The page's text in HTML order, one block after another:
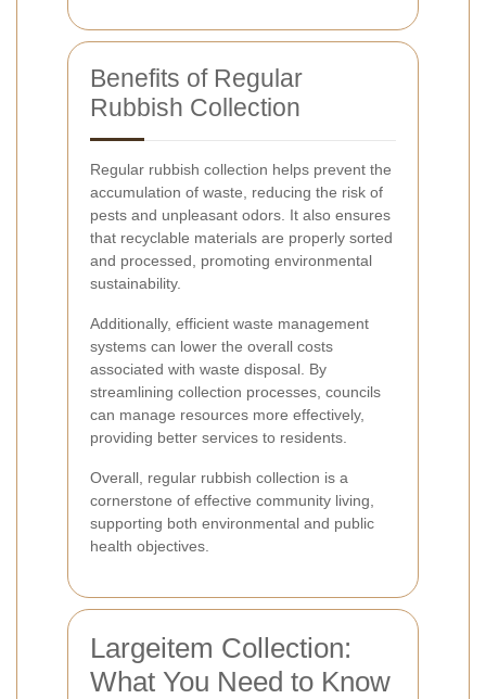
Benefits of Regular
Rubbish Collection
Regular rubbish collection helps prevent the
accumulation of waste, reducing the risk of
pests and unpleasant odors. It also ensures
that recyclable materials are properly sorted
and processed, promoting environmental
sustainability.
Additionally, efficient waste management
systems can lower the overall costs
associated with waste disposal. By
streamlining collection processes, councils
can manage resources more effectively,
providing better services to residents.
Overall, regular rubbish collection is a
cornerstone of effective community living,
supporting both environmental and public
health objectives.
Largeitem Collection:
What You Need to Know